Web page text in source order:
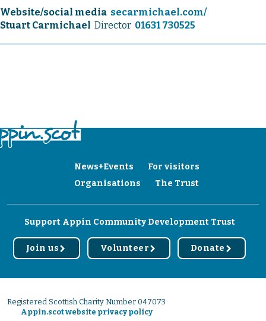
Website/social media secarmichael.com/
Stuart Carmichael Director 01631 730525
News+Events
For visitors
Organisations
The Trust
Support Appin Community Development Trust
Join us r Volunteer r Donate r
Registered Scottish Charity Number 047073
Appin.scot website privacy policy